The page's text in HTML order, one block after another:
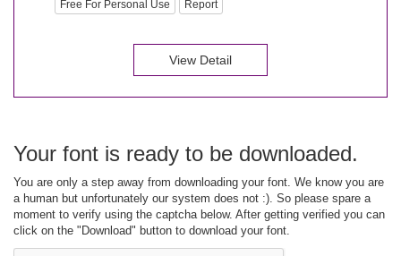
Free For Personal Use Report
View Detail
Your font is ready to be downloaded.
You are only a step away from downloading your font. We know you are
a human but unfortunately our system does not :). So please spare a
moment to verify using the captcha below. After getting verified you can
click on the "Download" button to download your font.